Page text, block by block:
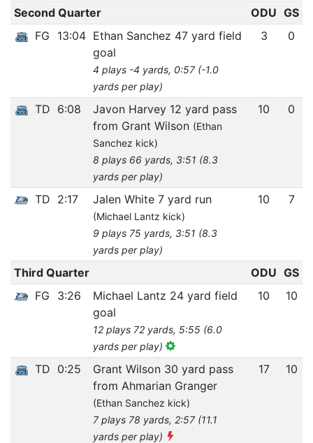
Second Quarter ODU GS
FG
13:04 Ethan Sanchez 47 yard field
goal
4 plays -4 yards, 0:57 (-1.0
yards per play)
3 0
TD 6:08
Javon Harvey 12 yard pass
from Grant Wilson (Ethan
Sanchez kick)
8 plays 66 yards, 3:51 (8.3
yards per play)
10 0
TD 2:17 Jalen White 7 yard run
(Michael Lantz kick)
9 plays 75 yards, 3:51 (8.3
yards per play)
10 7
Third Quarter ODU GS
FG
3:26
Michael Lantz 24 yard field
goal
12 plays 72 yards, 5:55 (6.0
yards per play)
10 10
TD 0:25
Grant Wilson 30 yard pass
from Ahmarian Granger
(Ethan Sanchez kick)
7 plays 78 yards, 2:57 (11.1
yards per play)
17 10